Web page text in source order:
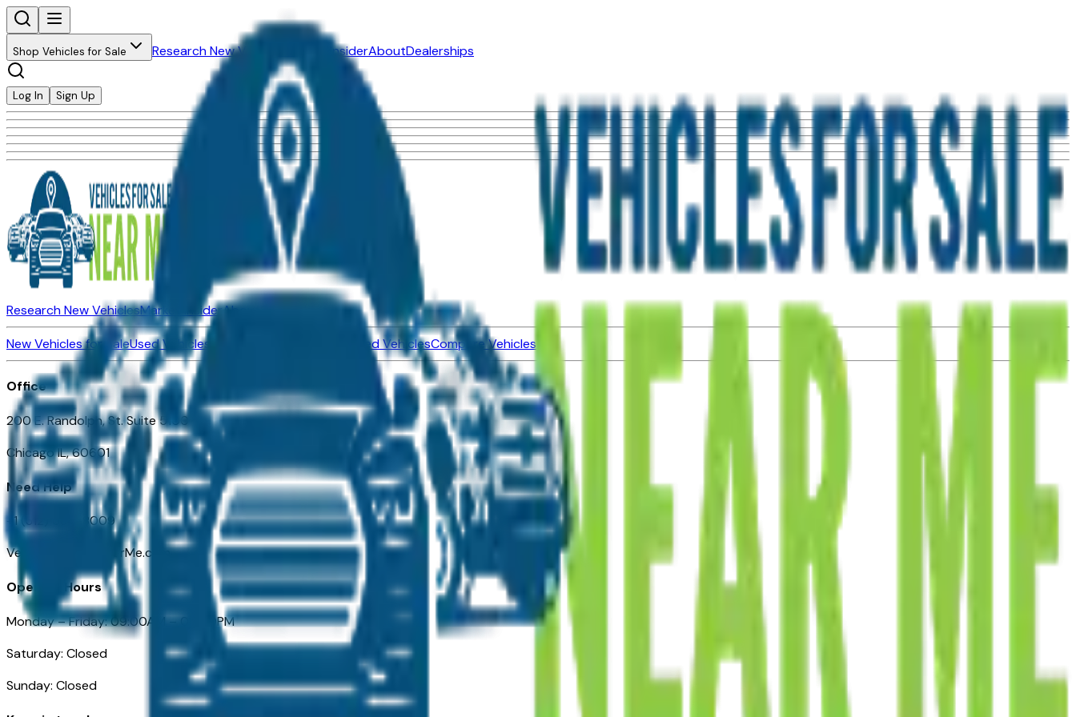
Shop Vehicles for Sale Research New Vehicles Market InsiderAboutDealerships
Log In Sign Up
Research New VehiclesMarket InsiderAbout
New Vehicles for SaleUsed Vehicles for Sale Certified Pre-Owned VehiclesCompare Vehicles
Office
200 E. Randolph, St. Suite 5100
Chicago IL, 60601
Need Help
+1 (312) 584-8009
VehiclesForSaleNearMe.com
Opening Hours
Monday – Friday: 09:00AM – 05:00PM
Saturday: Closed
Sunday: Closed